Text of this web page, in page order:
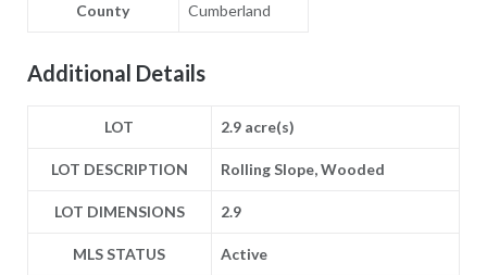
County Cumberland
Additional Details
LOT 2.9 acre(s)
LOT DESCRIPTION Rolling Slope, Wooded
LOT DIMENSIONS 2.9
MLS STATUS Active